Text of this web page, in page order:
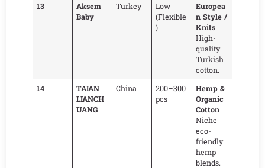
13
Aksem
Baby
Turkey
Low
(Flexible
)
Europea
n Style /
Knits
High-
quality
Turkish
cotton.
14
TAIAN
LIANCH
UANG
China
200–300
pcs
Hemp &
Organic
Cotton
Niche
eco-
friendly
hemp
blends.